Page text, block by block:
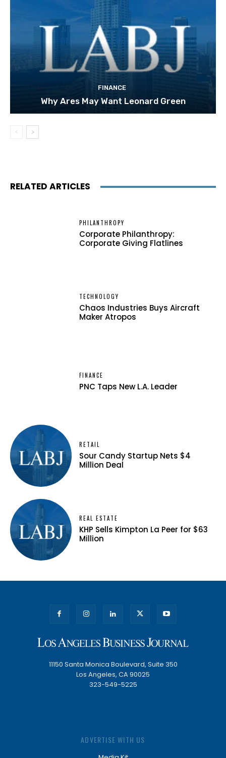
FINANCE
Why Ares May Want Leonard Green
RELATED ARTICLES
PHILANTHROPY
Corporate Philanthropy:
Corporate Giving Flatlines
TECHNOLOGY
Chaos Industries Buys Aircraft
Maker Atropos
FINANCE
PNC Taps New L.A. Leader
RETAIL
Sour Candy Startup Nets $4
Million Deal
REAL ESTATE
KHP Sells Kimpton La Peer for $63
Million
11150 Santa Monica Boulevard, Suite 350
Los Angeles, CA 90025
323-549-5225
ADVERTISE WITH US